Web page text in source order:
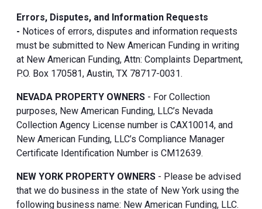
Errors, Disputes, and Information Requests
- Notices of errors, disputes and information requests
must be submitted to New American Funding in writing
at New American Funding, Attn: Complaints Department,
P.O. Box 170581, Austin, TX 78717-0031.
NEVADA PROPERTY OWNERS - For Collection
purposes, New American Funding, LLC’s Nevada
Collection Agency License number is CAX10014, and
New American Funding, LLC’s Compliance Manager
Certificate Identification Number is CM12639.
NEW YORK PROPERTY OWNERS - Please be advised
that we do business in the state of New York using the
following business name: New American Funding, LLC.